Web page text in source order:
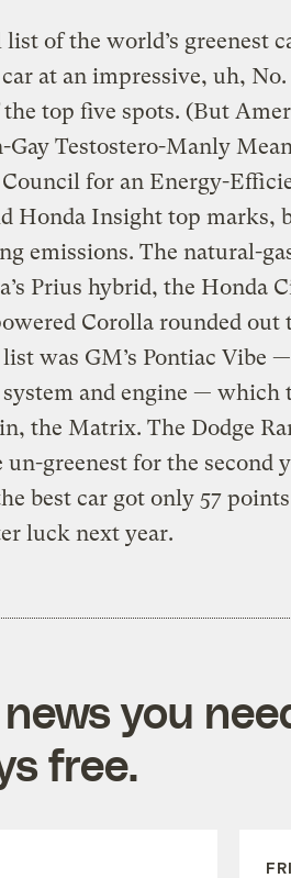
of the world’s greenest
at an impressive, uh, No.
top five spots. (But
Gay Testostero-Manly
for an Energy-
Honda Insight top marks,
emissions. The natural-
Prius hybrid, the Honda
Corolla rounded out
was GM’s Pontiac Vibe
system and engine —
the Matrix. The Dodge
un-greenest for the second
best car got only 57
luck next year.
you
free.